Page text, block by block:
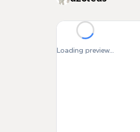
Loading preview...